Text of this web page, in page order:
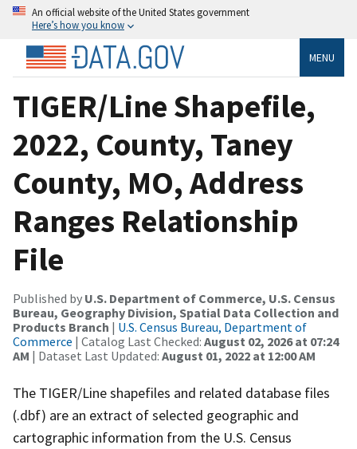
An official website of the United States government
Here’s how you know
MENU
TIGER/Line Shapefile,
2022, County, Taney
County, MO, Address
Ranges Relationship
File
Published by U.S. Department of Commerce, U.S. Census
Bureau, Geography Division, Spatial Data Collection and
Products Branch | U.S. Census Bureau, Department of
Commerce | Catalog Last Checked: August 02, 2026 at 07:24
AM | Dataset Last Updated: August 01, 2022 at 12:00 AM
The TIGER/Line shapefiles and related database files
(.dbf) are an extract of selected geographic and
cartographic information from the U.S. Census